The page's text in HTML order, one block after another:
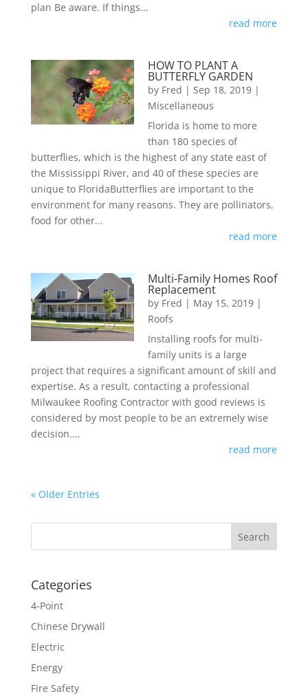
plan Be aware. If things...
read more
HOW TO PLANT A
BUTTERFLY GARDEN
by Fred | Sep 18, 2019|
Miscellaneous
Florida is home to more
than 180 species of
butterflies, which is the highest of any state east of
the Mississippi River, and 40 of these species are
unique to FloridaButterflies are important to the
environment for many reasons. They are pollinators,
food for other...
read more
Multi-Family Homes Roof
Replacement
by Fred | May 15, 2019|
Roofs
Installing roofs for multi-
family units is a large
project that requires a significant amount of skill and
expertise. As a result, contacting a professional
Milwaukee Roofing Contractor with good reviews is
considered by most people to be an extremely wise
decision....
read more
« Older Entries
Categories
4-Point
Chinese Drywall
Electric
Energy
Fire Safety